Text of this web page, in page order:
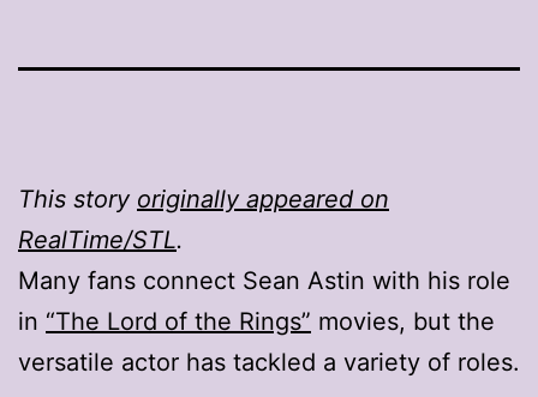
This story originally appeared on
RealTime/STL.
Many fans connect Sean Astin with his role
in “The Lord of the Rings” movies, but the
versatile actor has tackled a variety of roles.